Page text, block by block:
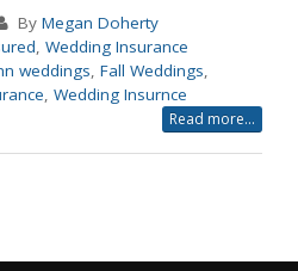
By Megan Doherty
, Wedding Insurance
weddings, Fall Weddings,
, Wedding Insurnce
Read more...